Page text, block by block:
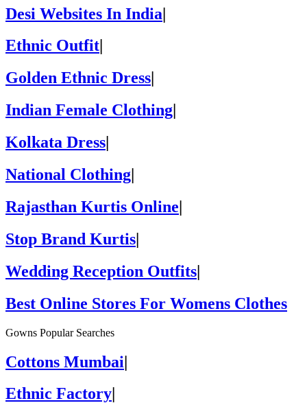
Desi Websites In India|
Ethnic Outfit
Golden Ethnic Dress
Indian Female Clothing
Kolkata Dress
National Clothing|
Rajasthan Kurtis Online|
Stop Brand Kurtis|
Wedding Reception Outfits|
Best Online Stores For Womens Clothes
Gowns Popular Searches
Cottons Mumbai|
Ethnic Factory